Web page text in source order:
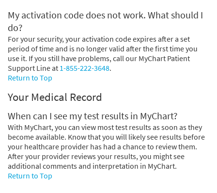
My activation code does not work. What should I
do?
For your security, your activation code expires after a set
period of time and is no longer valid after the first time you
use it. If you still have problems, call our MyChart Patient
Support Line at 1-855-222-3648.
Return to Top
Your Medical Record
When can I see my test results in MyChart?
With MyChart, you can view most test results as soon as they
become available. Know that you will likely see results before
your healthcare provider has had a chance to review them.
After your provider reviews your results, you might see
additional comments and interpretation in MyChart.
Return to Top